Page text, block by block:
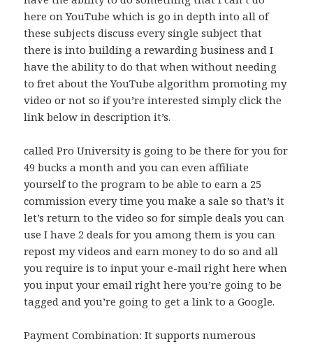
here on YouTube which is go in depth into all of
these subjects discuss every single subject that
there is into building a rewarding business and I
have the ability to do that when without needing
to fret about the YouTube algorithm promoting my
video or not so if you’re interested simply click the
link below in description it’s.
called Pro University is going to be there for you for
49 bucks a month and you can even affiliate
yourself to the program to be able to earn a 25
commission every time you make a sale so that’s it
let’s return to the video so for simple deals you can
use I have 2 deals for you among them is you can
repost my videos and earn money to do so and all
you require is to input your e-mail right here when
you input your email right here you’re going to be
tagged and you’re going to get a link to a Google.
Payment Combination: It supports numerous